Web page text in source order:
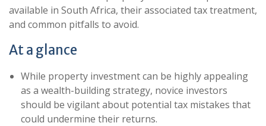
available in South Africa, their associated tax treatment,
and common pitfalls to avoid.
At a glance
While property investment can be highly appealing
as a wealth-building strategy, novice investors
should be vigilant about potential tax mistakes that
could undermine their returns.